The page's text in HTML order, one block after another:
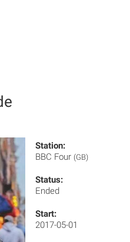
Station:
BBC Four (GB)
Status:
Ended
Start:
2017-05-01